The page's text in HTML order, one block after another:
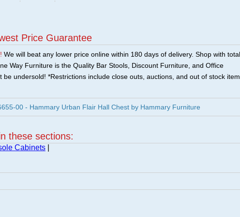
Price Guarantee
We will beat any lower price online within 180 days of delivery. Shop with total
Way Furniture is the Quality Bar Stools, Discount Furniture, and Office
be undersold! *Restrictions include close outs, auctions, and out of stock
00 - Hammary Urban Flair Hall Chest by Hammary Furniture
these sections:
Cabinets